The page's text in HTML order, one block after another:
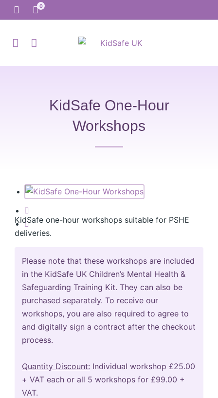
KidSafe One-Hour
Workshops
KidSafe one-hour workshops suitable for PSHE
deliveries.
Please note that these workshops are included
in the KidSafe UK Children’s Mental Health &
Safeguarding Training Kit. They can also be
purchased separately. To receive our
workshops, you are also required to agree to
and digitally sign a contract after the checkout
process.
Quantity Discount: Individual workshop £25.00
+ VAT each or all 5 workshops for £99.00 +
VAT.